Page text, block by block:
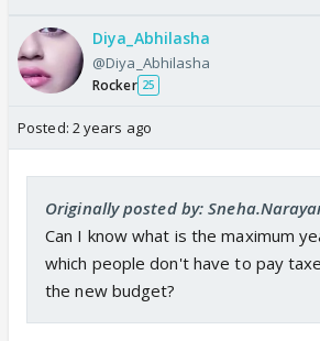
Diya_Abhilasha
@Diya_Abhilasha
Rocker 25
Posted: 2 years ago
Originally posted by:
Can I know what is the maximum
which people don't have to pay
the new budget?